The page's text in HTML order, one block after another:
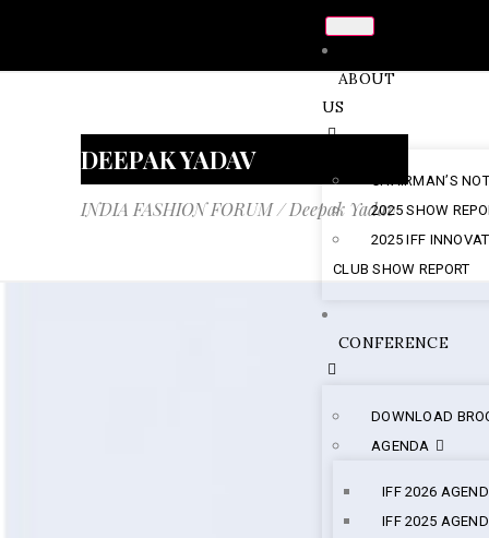
ABOUT
US
CHAIRMAN’S
2025 SHOW
2025 IFF
CLUB SHOW REPORT
CONFERENCE
DOWNLOAD
AGENDA
IFF 2026
IFF 2025
DEEPAK YADAV
INDIA FASHION FORUM/Deepak Yadav